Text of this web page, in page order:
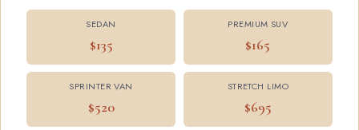
SEDAN
$135
PREMIUM SUV
$165
SPRINTER VAN
$520
STRETCH LIMO
$695